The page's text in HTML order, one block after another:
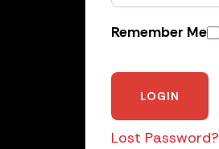
Remember Me
Lost Password?